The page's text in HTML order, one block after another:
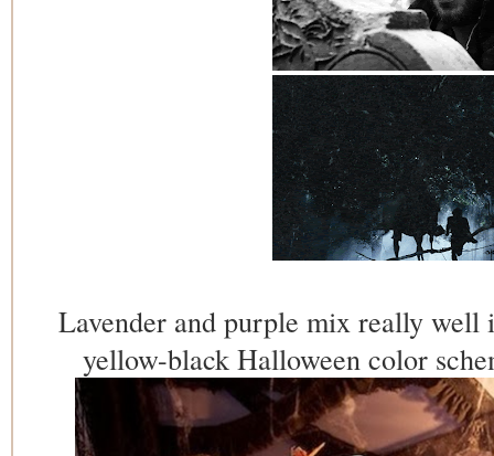
Lavender and purple mix really well
yellow-black Halloween color